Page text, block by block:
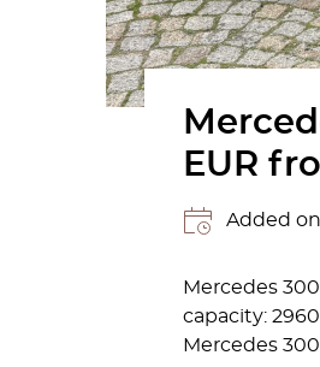
EUR
Added
Mercedes
capacity:
Mercedes